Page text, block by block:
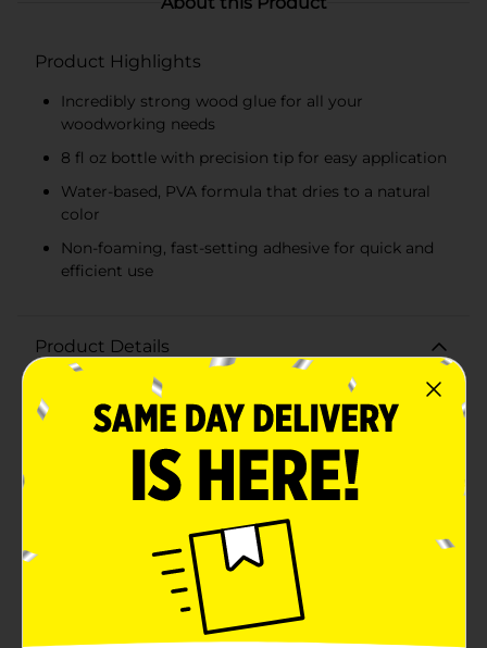
Product Highlights
Incredibly strong wood glue for all your
woodworking needs
8 fl oz bottle with precision tip for easy application
Water-based, PVA formula that dries to a natural
color
Non-foaming, fast-setting adhesive for quick and
efficient use
Product Details
Take on your toughest woodworking projects with
confidence using Gorilla Wood Glue, 8 fl oz. This
incredibly strong adhesive is designed specifically for
wood, ensuring a secure and durable bond that can
withstand the test of time. Ideal for both indoor and
outdoor use, Gorilla Wood Glue is perfect for furniture
repairs, carpentry, and DIY crafts.Featuring a water-
based, PVA formula, this wood glue offers an easy-to-
use, non-foaming application that dries to a natural
color, seamlessly blending with your wooden surfaces.
The adhesive is formulated to provide superior
strength, making it the go-to choice for professional
woodworkers and hobbyists alike.The 8 fl oz bottle is
equipped with a precision tip for controlled